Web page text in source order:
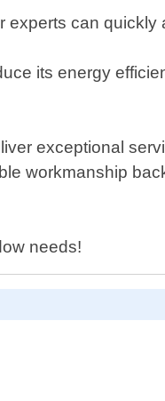
can quickly
its energy
exceptional
workmanship
needs!